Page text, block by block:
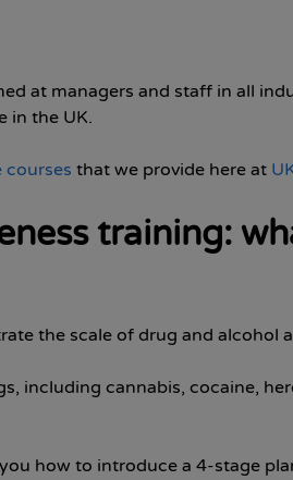
at managers and staff in all
in the UK.
courses that we provide here at
training:
the scale of drug and alcohol
including cannabis, cocaine,
how to introduce a 4-stage